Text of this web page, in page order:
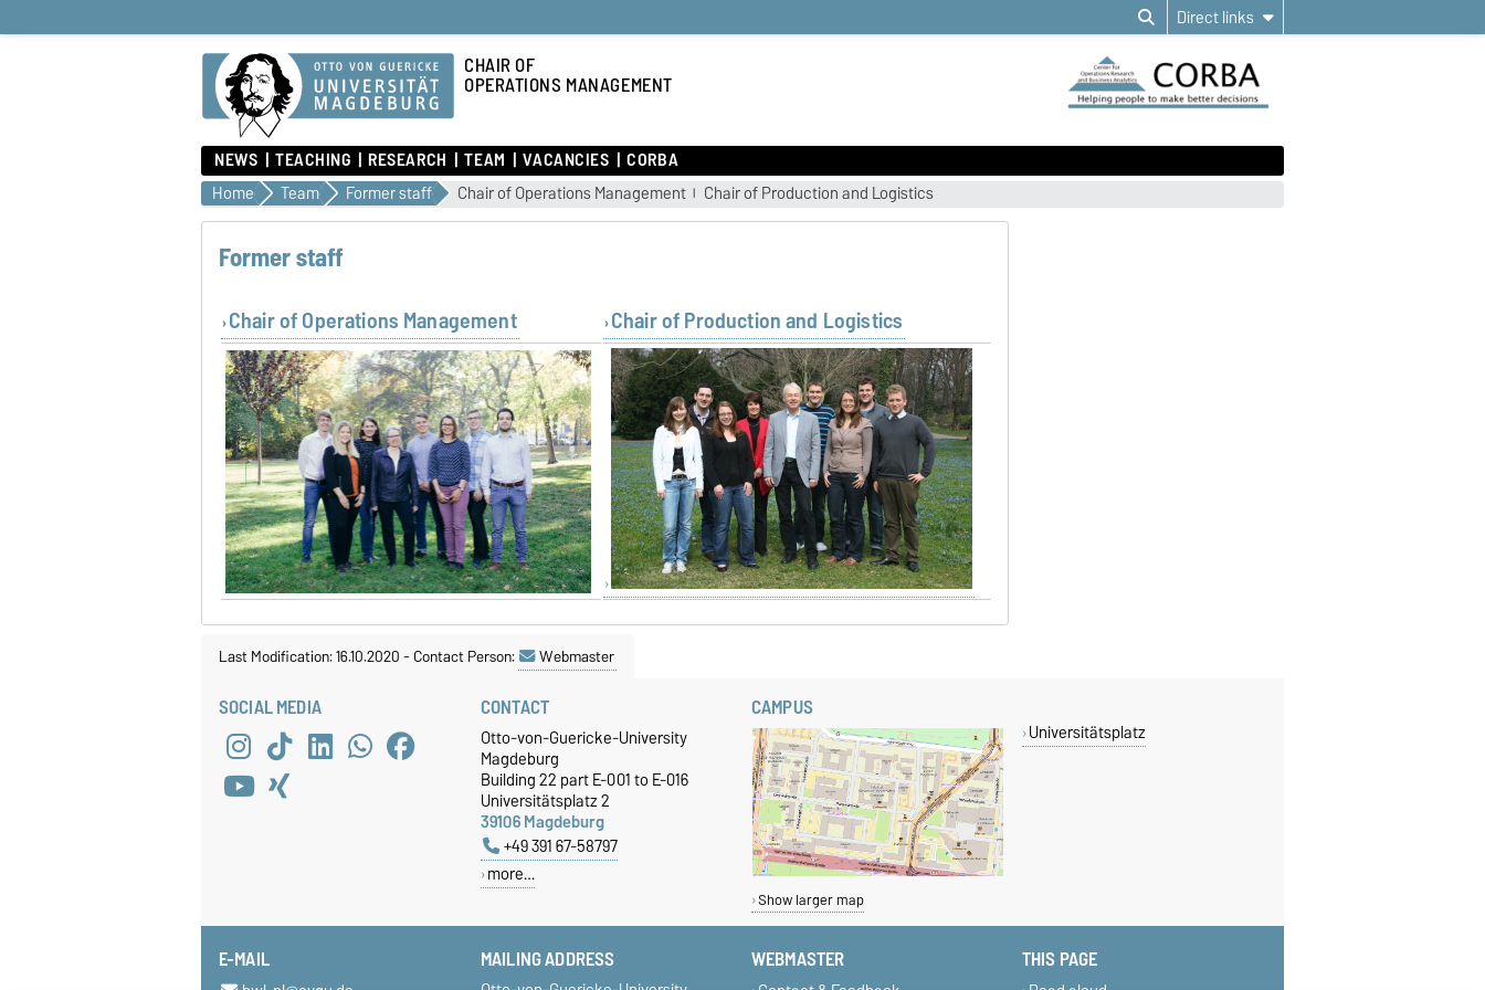
Direct links
CHAIR OF
OPERATIONS MANAGEMENT
NEWS TEACHING RESEARCH TEAM VACANCIES CORBA
Home Team Former staff Chair of Operations Management Chair of Production and Logistics
Former staff
Chair of Operations Management Chair of Production and Logistics
Last Modification: 16.10.2020-Contact Person: Webmaster
SOCIAL MEDIA CONTACT
Otto-von-Guericke-University
Magdeburg
Building 22 part E-001 to E-016
Universitätsplatz 2
39106 Magdeburg
+49 391 67-58797
more…
CAMPUS
Show larger map
Universitätsplatz
E-MAIL MAILING ADDRESS WEBMASTER THIS PAGE